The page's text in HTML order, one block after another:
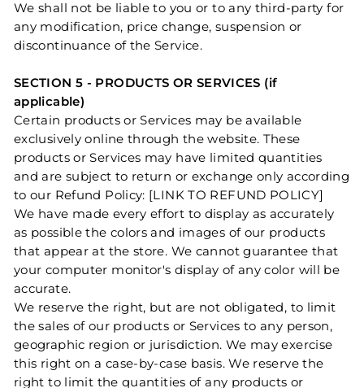
We shall not be liable to you or to any third-party for
any modification, price change, suspension or
discontinuance of the Service.
SECTION 5 - PRODUCTS OR SERVICES (if
applicable)
Certain products or Services may be available
exclusively online through the website. These
products or Services may have limited quantities
and are subject to return or exchange only according
to our Refund Policy: [LINK TO REFUND POLICY]
We have made every effort to display as accurately
as possible the colors and images of our products
that appear at the store. We cannot guarantee that
your computer monitor's display of any color will be
accurate.
We reserve the right, but are not obligated, to limit
the sales of our products or Services to any person,
geographic region or jurisdiction. We may exercise
this right on a case-by-case basis. We reserve the
right to limit the quantities of any products or